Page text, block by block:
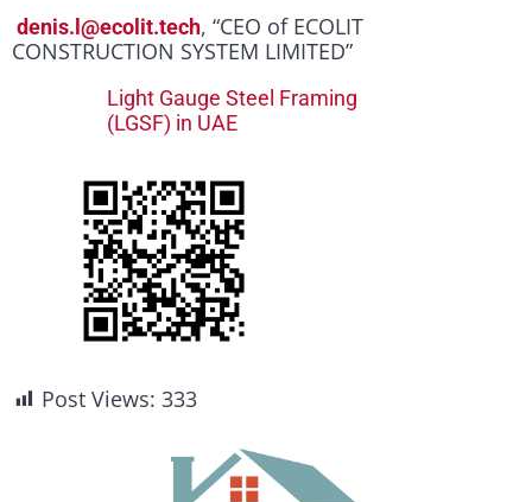
denis.l@ecolit.tech, “CEO of ECOLIT
CONSTRUCTION SYSTEM LIMITED”
Light Gauge Steel Framing
(LGSF) in UAE
Post Views: 333